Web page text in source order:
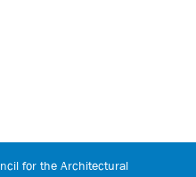
for the Architectural